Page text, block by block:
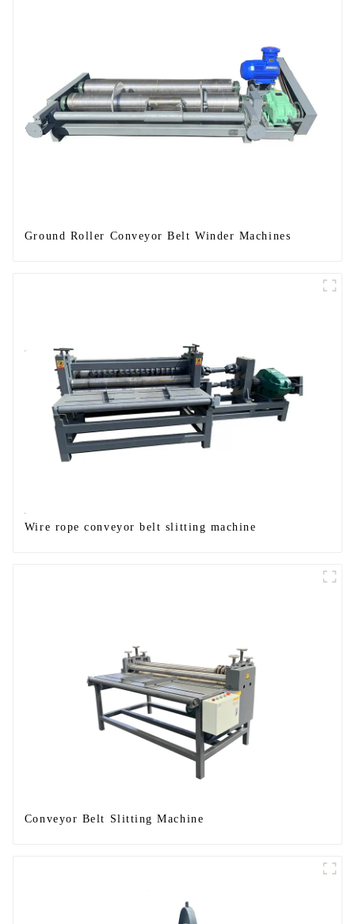
Ground Roller Conveyor Belt Winder Machines
Wire rope conveyor belt slitting machine
Conveyor Belt Slitting Machine